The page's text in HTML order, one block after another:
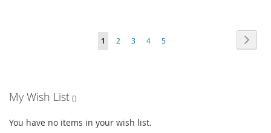
Page
You're
1 Page
2 Page
3 Page
4 Page
5
My Wish List
You have no items in your wish list.